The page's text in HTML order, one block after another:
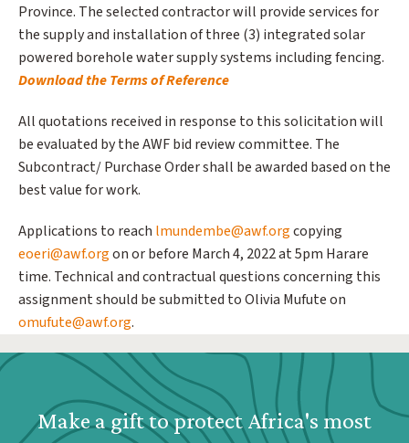
Province. The selected contractor will provide services for
the supply and installation of three (3) integrated solar
powered borehole water supply systems including fencing.
Download the Terms of Reference
All quotations received in response to this solicitation will
be evaluated by the AWF bid review committee. The
Subcontract/ Purchase Order shall be awarded based on the
best value for work.
Applications to reach lmundembe@awf.orgcopying
eoeri@awf.orgon or before March 4, 2022 at 5pm Harare
time. Technical and contractual questions concerning this
assignment should be submitted to Olivia Mufute on
omufute@awf.org.
Webform: Homepage: Donate Form
Make a gift to protect Africa's most